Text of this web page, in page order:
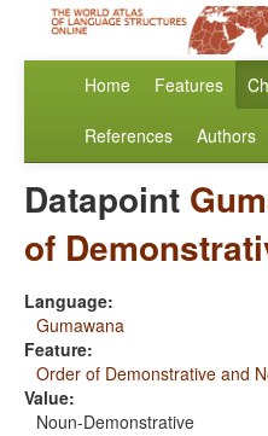
Home Features
References Authors
Datapoint
of
Language:
Gumawana
Feature:
Order of Demonstrative and
Value:
Noun-Demonstrative